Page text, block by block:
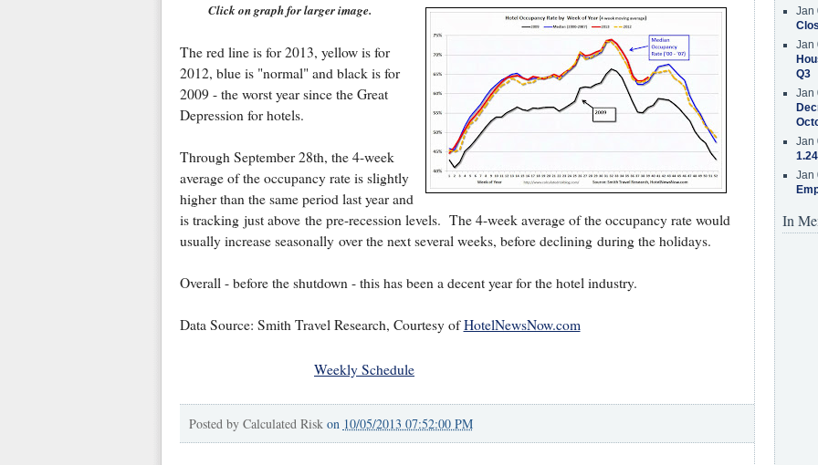
Click on graph for larger image.
The red line is for 2013, yellow is for
2012, blue is "normal" and black is for
2009 - the worst year since the Great
Depression for hotels.
Through September 28th, the 4-week
average of the occupancy rate is slightly
higher than the same period last year and
is tracking just above the pre-recession levels. The 4-week average of the occupancy rate would
usually increase seasonally over the next several weeks, before declining during the holidays.
Overall - before the shutdown - this has been a decent year for the hotel industry.
Data Source: Smith Travel Research, Courtesy ofHotelNewsNow.com
Weekly Schedule
Posted by Calculated Risk on 10/05/2013 07:52:00 PM
Jan
Jan
Q3
Jan
Jan
Jan
In